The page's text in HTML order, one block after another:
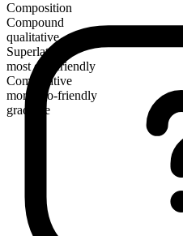
Composition
Compound
qualitative
Superlative
most eco-friendly
Comparative
more eco-friendly
gradable